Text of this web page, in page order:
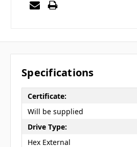
Specifications
Certificate:
Will be supplied
Drive Type:
Hex External